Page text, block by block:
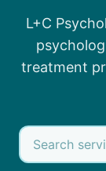
L+C
treatment